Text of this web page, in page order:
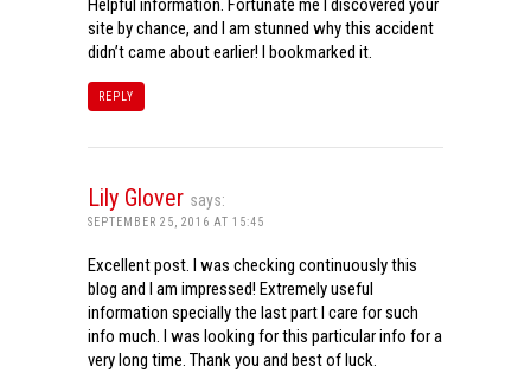
Helpful information. Fortunate me I discovered your
site by chance, and I am stunned why this accident
didn’t came about earlier! I bookmarked it.
REPLY
Lily Glover says:
SEPTEMBER 25, 2016 AT 15:45
Excellent post. I was checking continuously this
blog and I am impressed! Extremely useful
information specially the last part I care for such
info much. I was looking for this particular info for a
very long time. Thank you and best of luck.